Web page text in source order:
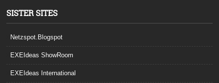
SISTER SITES
Netzspot.Blogspot
EXEIdeas ShowRoom
EXEIdeas International